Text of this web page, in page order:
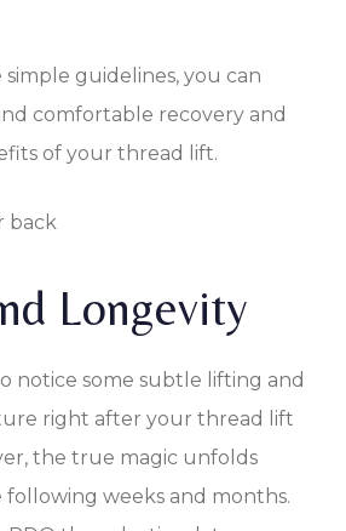
guidelines, you can
comfortable recovery and
of your thread lift.
Longevity
notice some subtle lifting and
right after your thread lift
the true magic unfolds
weeks and months.